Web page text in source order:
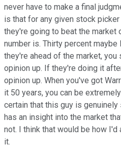
never have to make a final
is that for any given stock
they're going to beat the market
number is. Thirty percent
they're ahead of the market,
opinion up. If they're doing it
opinion up. When you've got
it 50 years, you can be
certain that this guy is
has an insight into the market
not. I think that would be how
it.